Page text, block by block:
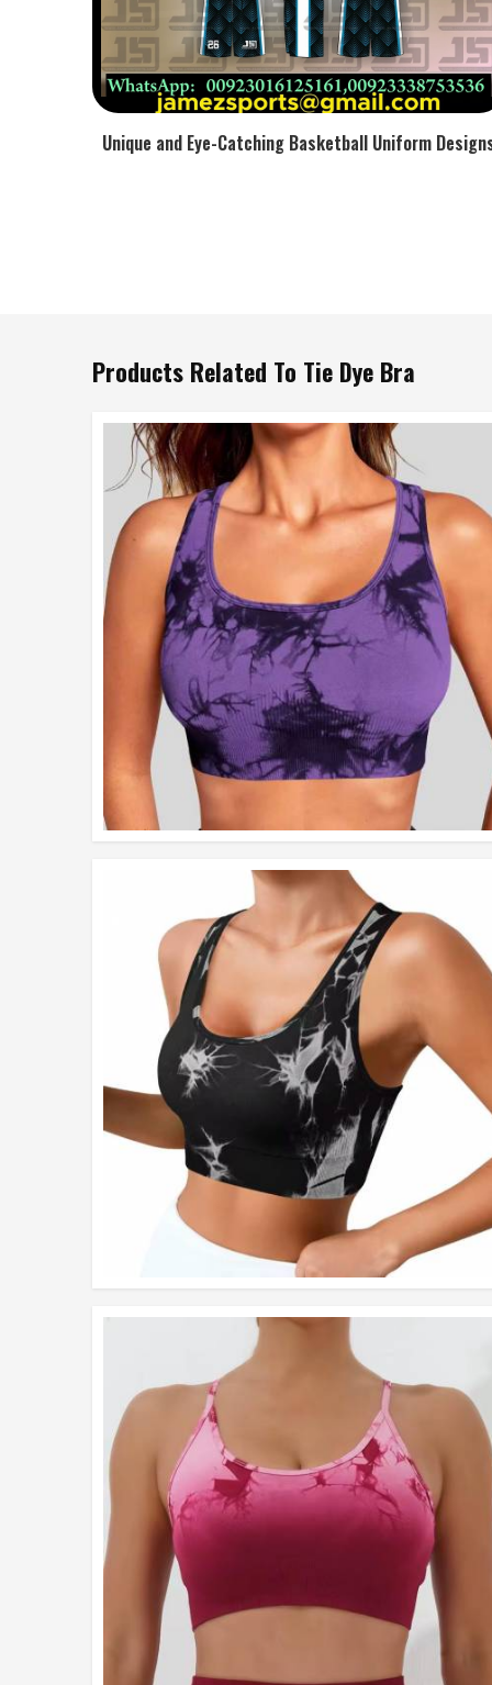
Unique and Eye-Catching Basketball Uniform
Products Related To Tie Dye Bra